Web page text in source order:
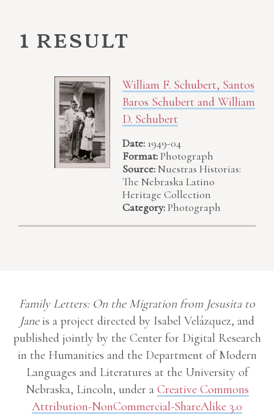
1 result
William F. Schubert, Santos
Baros Schubert and William
D. Schubert
Date: 1949-04
Format:Photograph
Source:Nuestras Historias:
The Nebraska Latino
Heritage Collection
Category:Photograph
Family Letters: On the Migration from Jesusita to
Janeis a project directed by Isabel Velázquez, and
published jointly by the Center for Digital Research
in the Humanities and the Department of Modern
Languages and Literatures at the University of
Nebraska, Lincoln, under a Creative Commons
Attribution-NonCommercial-ShareAlike 3.0